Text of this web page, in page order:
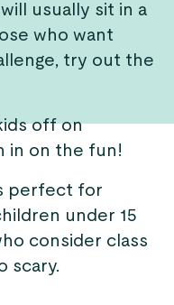
usually sit in a
who want
try out the
off on
in on the fun!
perfect for
under 15
consider class
scary.